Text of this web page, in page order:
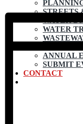
STREETS
WATER
ANNUAL
SUBMIT
CONTACT